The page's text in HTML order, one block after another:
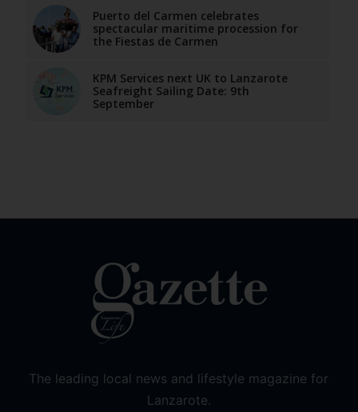
Puerto del Carmen celebrates
spectacular maritime procession for
the Fiestas de Carmen
KPM Services next UK to Lanzarote
Seafreight Sailing Date: 9th
September
The leading local news and lifestyle magazine for
Lanzarote.